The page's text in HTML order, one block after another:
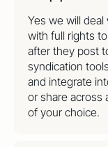
Yes we will
with full rights
after they post
syndication
and integrate
or share across
of your choice.